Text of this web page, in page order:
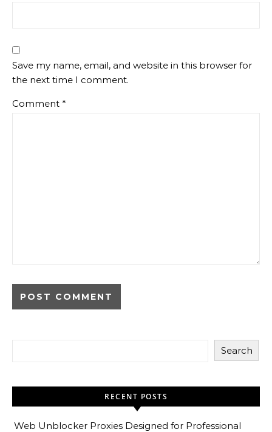
Save my name, email, and website in this browser for
the next time I comment.
Comment *
Search
RECENT POSTS
Web Unblocker Proxies Designed for Professional